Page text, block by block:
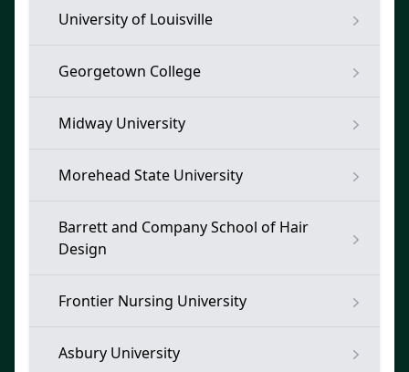
University of Louisville
Georgetown College
Midway University
Morehead State University
Barrett and Company School of Hair
Design
Frontier Nursing University
Asbury University